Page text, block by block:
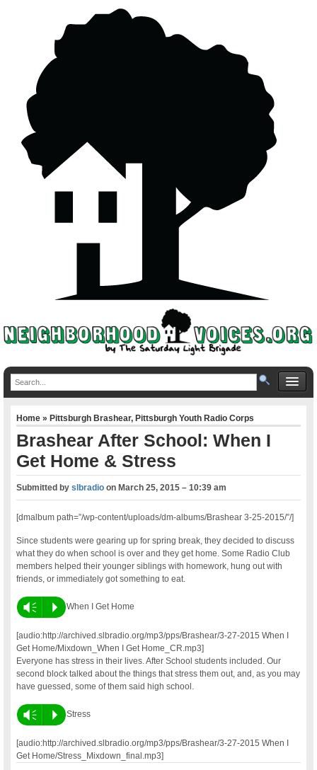
Home»Pittsburgh Brashear,Pittsburgh Youth Radio Corps
Brashear After School: When I
Get Home & Stress
Submitted byslbradio onMarch 25, 2015 – 10:39 am
[dmalbum path=”/wp-content/uploads/dm-albums/Brashear 3-25-2015/”/]
Since students were gearing up for spring break, they decided to discuss
what they do when school is over and they get home. Some Radio Club
members helped their younger siblings with homework, hung out with
friends, or immediately got something to eat.
Vm P When I Get Home
[audio:http://archived.slbradio.org/mp3/pps/Brashear/3-27-2015 When I
Get Home/Mixdown_When I Get Home_CR.mp3]
Everyone has stress in their lives. After School students included. Our
second block talked about the things that stress them out, and, as you may
have guessed, some of them said high school.
Vm P Stress
[audio:http://archived.slbradio.org/mp3/pps/Brashear/3-27-2015 When I
Get Home/Stress_Mixdown_final.mp3]